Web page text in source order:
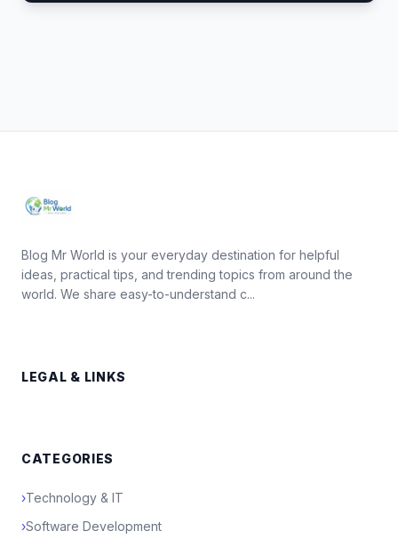
Blog Mr World is your everyday destination for helpful
ideas, practical tips, and trending topics from around the
world. We share easy-to-understand c...
LEGAL & LINKS
CATEGORIES
›Technology & IT
›Software Development